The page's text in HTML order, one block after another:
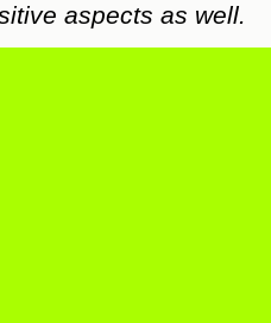
aspects as well.